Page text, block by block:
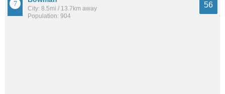
City: 8.5mi / 13.7km away
Population: 904
56